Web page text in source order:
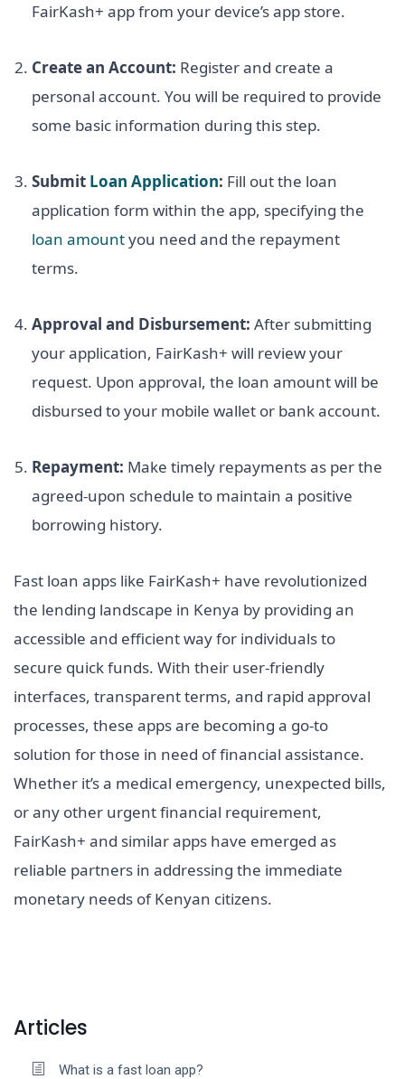
FairKash+ app from your device’s app store.
Create an Account: Register and create a
personal account. You will be required to provide
some basic information during this step.
Submit Loan Application: Fill out the loan
application form within the app, specifying the
loan amountyou need and the repayment
terms.
Approval and Disbursement: After submitting
your application, FairKash+ will review your
request. Upon approval, the loan amount will be
disbursed to your mobile wallet or bank account.
Repayment: Make timely repayments as per the
agreed-upon schedule to maintain a positive
borrowing history.
Fast loan apps like FairKash+ have revolutionized
the lending landscape in Kenya by providing an
accessible and efficient way for individuals to
secure quick funds. With their user-friendly
interfaces, transparent terms, and rapid approval
processes, these apps are becoming a go-to
solution for those in need of financial assistance.
Whether it’s a medical emergency, unexpected bills,
or any other urgent financial requirement,
FairKash+ and similar apps have emerged as
reliable partners in addressing the immediate
monetary needs of Kenyan citizens.
Articles
What is a fast loan app?